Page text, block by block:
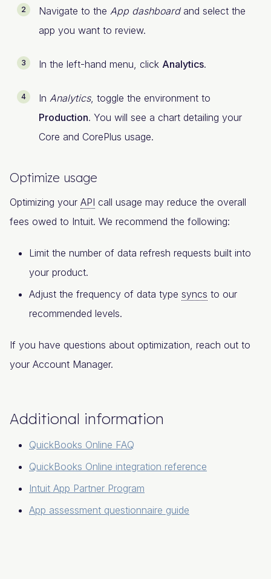
Navigate to the App dashboardand select the
app you want to review.
In the left-hand menu, click Analytics.
In Analytics, toggle the environment to
Production. You will see a chart detailing your
Core and CorePlus usage.
Optimize usage
Optimizing your API call usage may reduce the overall
fees owed to Intuit. We recommend the following:
Limit the number of data refresh requests built into
your product.
Adjust the frequency of data type syncs to our
recommended levels.
If you have questions about optimization, reach out to
your Account Manager.
Additional information
QuickBooks Online FAQ
QuickBooks Online integration reference
Intuit App Partner Program
App assessment questionnaire guide